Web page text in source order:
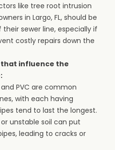
like tree root intrusion
in Largo, FL, should be
sewer line, especially if
costly repairs down the
influence the
PVC are common
with each having
tend to last the longest.
unstable soil can put
leading to cracks or